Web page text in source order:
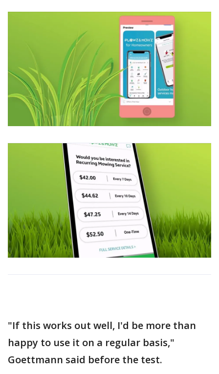
"If this works out well, I'd be more than
happy to use it on a regular basis,"
Goettmann said before the test.